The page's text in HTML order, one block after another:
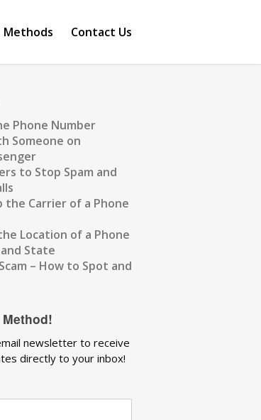
Methods Contact Us
Phone Number
Someone on
to Stop Spam and
the Carrier of a Phone
Location of a Phone
State
– How to Spot and
newsletter to receive
directly to your inbox!